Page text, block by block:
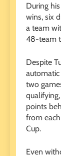
During
wins, six
a team
48-team
Despite
automatic
two
points
from
Cup.
Even